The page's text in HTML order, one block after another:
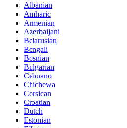
Albanian
Amharic
Armenian
Azerbaijani
Belarusian
Bengali
Bosnian
Bulgarian
Cebuano
Chichewa
Corsican
Croatian
Dutch
Estonian